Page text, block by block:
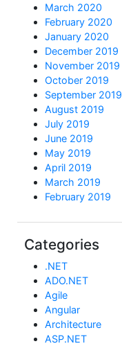
March 2020
February 2020
January 2020
December 2019
November 2019
October 2019
September 2019
August 2019
July 2019
June 2019
May 2019
April 2019
March 2019
February 2019
Categories
.NET
ADO.NET
Agile
Angular
Architecture
ASP.NET